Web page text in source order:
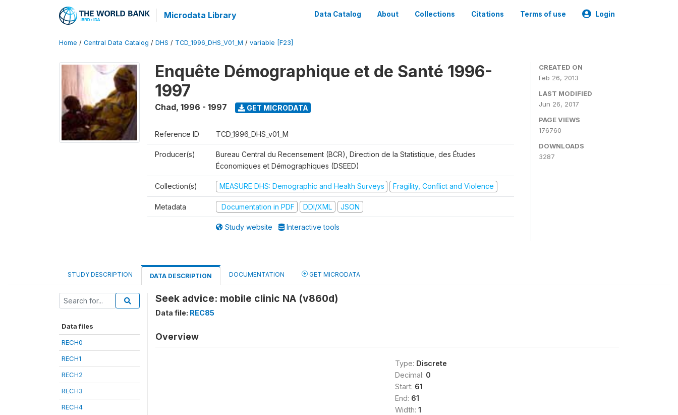
Microdata Library Data Catalog About Collections Citations Terms of use Login
Home / Central Data Catalog / DHS / TCD_1996_DHS_V01_M / variable [F23]
Enquête Démographique et de Santé 1996-
1997
Chad, 1996 - 1997 GET MICRODATA
Reference ID TCD_1996_DHS_v01_M
Producer(s)
Bureau Central du Recensement (BCR), Direction de la Statistique, des Études
Économiques et Démographiques (DSEED)
Collection(s) MEASURE DHS: Demographic and Health Surveys Fragility, Conflict and Violence
Metadata Documentation in PDF DDI/XML JSON
Study website Interactive tools
CREATED ON
Feb 26, 2013
LAST MODIFIED
Jun 26, 2017
PAGE VIEWS
176760
DOWNLOADS
3287
STUDY DESCRIPTION DATA DESCRIPTION DOCUMENTATION GET MICRODATA
Data files
RECH0
RECH1
RECH2
RECH3
RECH4
Seek advice: mobile clinic NA (v860d)
Data file: REC85
Overview
Type: Discrete
Decimal: 0
Start: 61
End: 61
Width: 1